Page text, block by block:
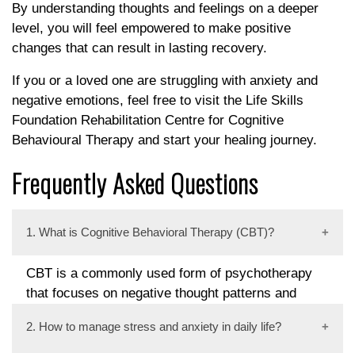
By understanding thoughts and feelings on a deeper
level, you will feel empowered to make positive
changes that can result in lasting recovery.
If you or a loved one are struggling with anxiety and
negative emotions, feel free to visit the Life Skills
Foundation Rehabilitation Centre for Cognitive
Behavioural Therapy and start your healing journey.
Frequently Asked Questions
1. What is Cognitive Behavioral Therapy (CBT)?
CBT is a commonly used form of psychotherapy
that focuses on negative thought patterns and
overall well-being.
2. How to manage stress and anxiety in daily life?